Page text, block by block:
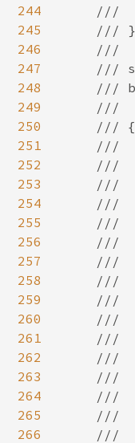
244
245
246
247
248
249
250
251
252
253
254
255
256
257
258
259
260
261
262
263
264
265
266